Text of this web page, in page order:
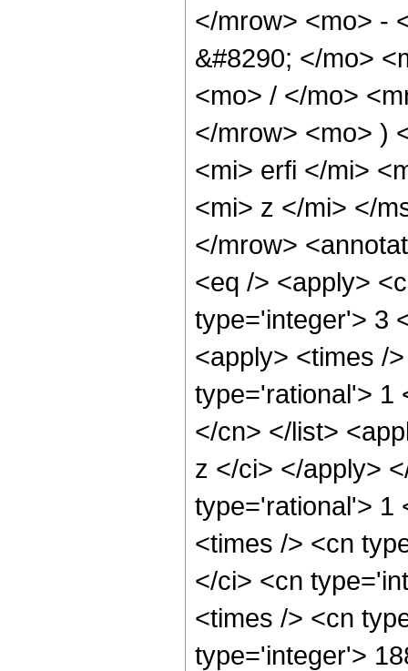
</mrow> <mo> -
&#8290; </mo>
<mo> / </mo>
</mrow> <mo> )
<mi> erfi </mi>
<mi> z </mi> </
</mrow>
<eq /> <apply>
type='integer'> 3
<apply> <times /
type='rational'> 1
</cn> </list>
z </ci> </apply>
type='rational'> 1
<times /> <cn
</ci> <cn
<times /> <cn
type='integer'>